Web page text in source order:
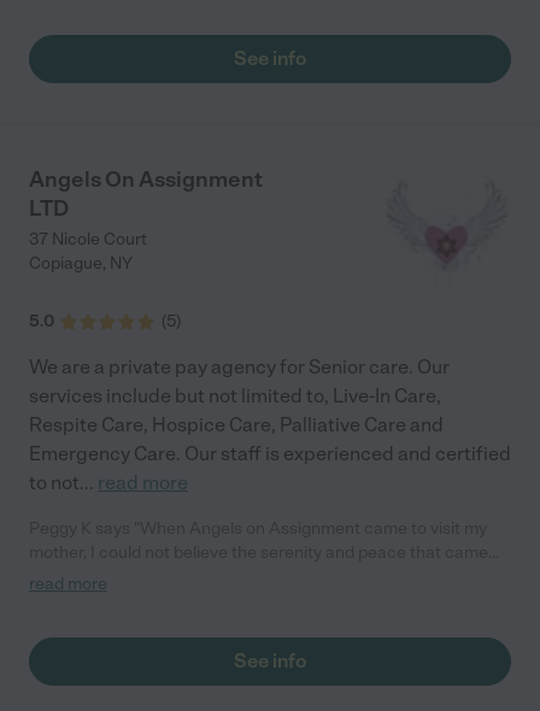
call senior helpers sandra Prima"
See info
Angels On Assignment
LTD
37 Nicole Court
Copiague, NY
5.0 (5)
We are a private pay agency for Senior care. Our
services include but not limited to, Live-In Care,
Respite Care, Hospice Care, Palliative Care and
Emergency Care. Our staff is experienced and certified
to not... read more
over my mom. It was the first time in many months that I have
understanding heart and the gift of bringing people joy. She
went the extra mile in anticipating my mom's needs and had the
read more
See info